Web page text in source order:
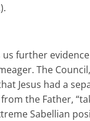
us further
The
Jesus had a
the Father,
Sabellian